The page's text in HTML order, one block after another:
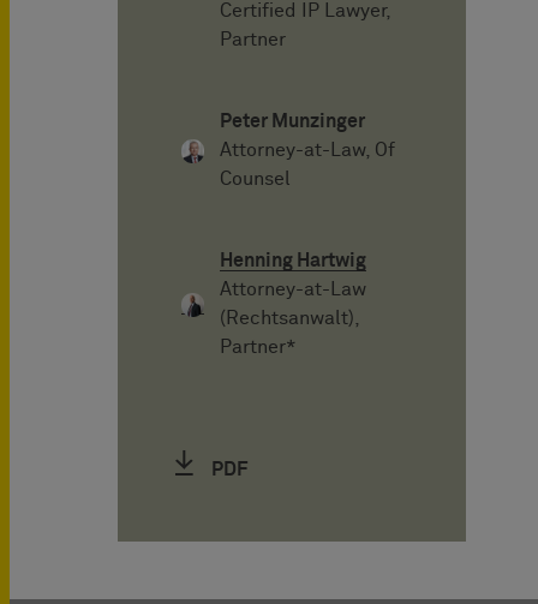
Certified IP Lawyer,
Partner
Peter Munzinger
Attorney-at-Law, Of
Counsel
Henning Hartwig
Attorney-at-Law
(Rechtsanwalt),
Partner*
PDF